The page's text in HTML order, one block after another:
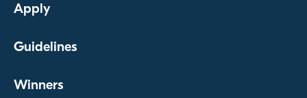
Apply
Guidelines
Winners